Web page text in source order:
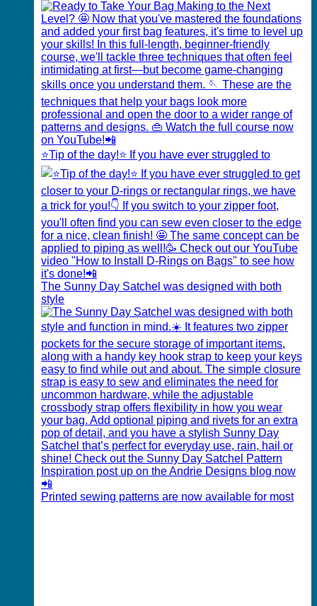
⭐️Tip of the day!⭐️ If you have ever struggled to
The Sunny Day Satchel was designed with both
style
Printed sewing patterns are now available for most